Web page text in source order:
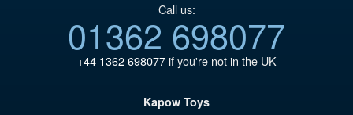
Call us:
01362 698077
+44 1362 698077if you're not in the UK
Kapow Toys